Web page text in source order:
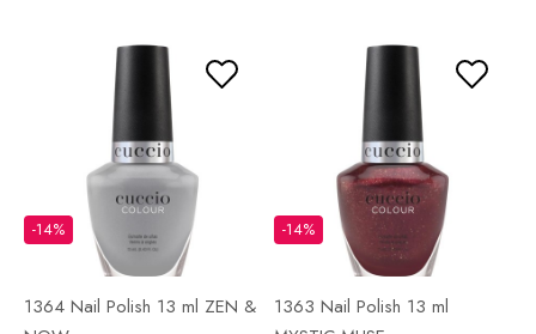
1364 Nail Polish 13 ml ZEN &
-14%
1363 Nail Polish 13 ml
-14%